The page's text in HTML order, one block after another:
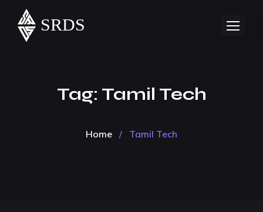
Tag: Tamil Tech
Home / Tamil Tech